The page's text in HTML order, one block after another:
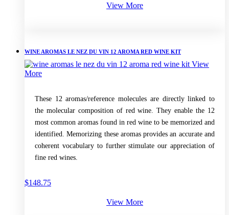
View More
WINE AROMAS LE NEZ DU VIN 12 AROMA RED WINE KIT
View
More
These 12 aromas/reference molecules are directly linked to
the molecular composition of red wine. They enable the 12
most common aromas found in red wine to be memorized and
identified. Memorizing these aromas provides an accurate and
coherent vocabulary to further stimulate our appreciation of
fine red wines.
$148.75
View More